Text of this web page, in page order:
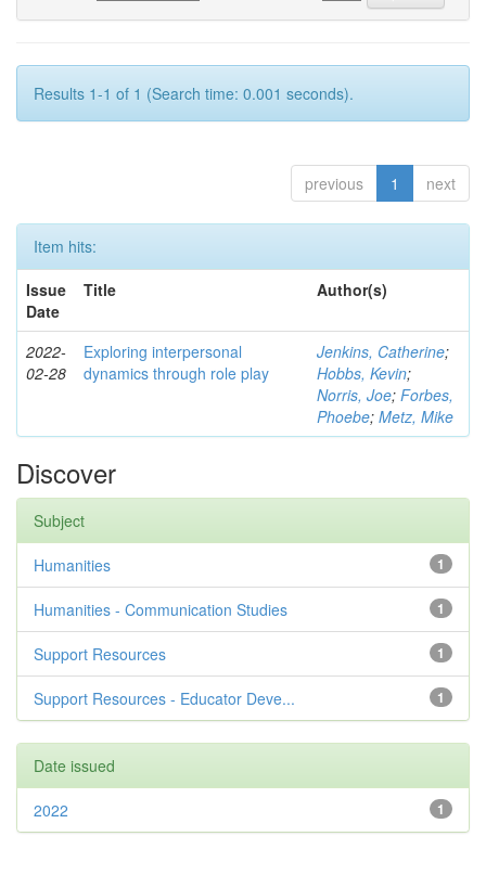
Results 1-1 of 1 (Search time: 0.001 seconds).
previous 1 next
Item hits:
Issue
Date
Title Author(s)
2022-
02-28
Exploring interpersonal
dynamics through role play
Jenkins, Catherine;
Hobbs, Kevin;
Norris, Joe; Forbes,
Phoebe; Metz, Mike
Discover
Subject
1
Humanities
1
Humanities - Communication Studies
1
Support Resources
1
Support Resources - Educator Deve...
Date issued
1
2022